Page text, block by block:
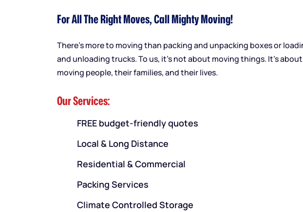
For All The Right Moves, Call Mighty Moving!
There’s more to moving than packing and unpacking boxes or
and unloading trucks. To us, it’s not about moving things. It’s about
moving people, their families, and their lives.
Our Services:
FREE budget-friendly quotes
Local & Long Distance
Residential & Commercial
Packing Services
Climate Controlled Storage